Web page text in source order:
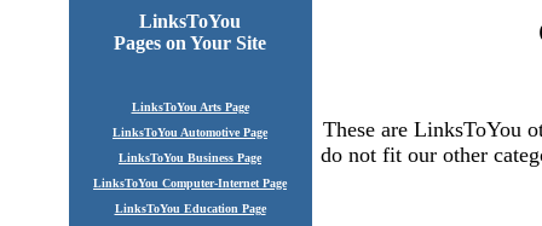
LinksToYou
Pages on Your Site
These are LinksToYou
do not fit our other
LinksToYou Arts Page
LinksToYou Automotive Page
LinksToYou Business Page
LinksToYou Computer-Internet Page
LinksToYou Education Page